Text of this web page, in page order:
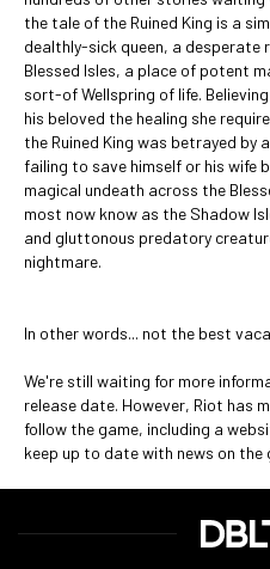
the tale of the Ruined King is a
dealthly-sick queen, a desperate
Blessed Isles, a place of potent
sort-of Wellspring of life.
his beloved the healing she
the Ruined King was betrayed by
failing to save himself or his wife
magical undeath across the
most now know as the Shadow
and gluttonous predatory
nightmare.
In other words... not the best
We're still waiting for more
release date. However, Riot has
follow the game, including a
keep up to date with news on the